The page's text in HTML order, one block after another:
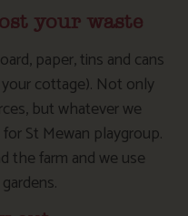
your waste
paper, tins and cans
cottage). Not only
but whatever we
St Mewan playgroup.
the farm and we use